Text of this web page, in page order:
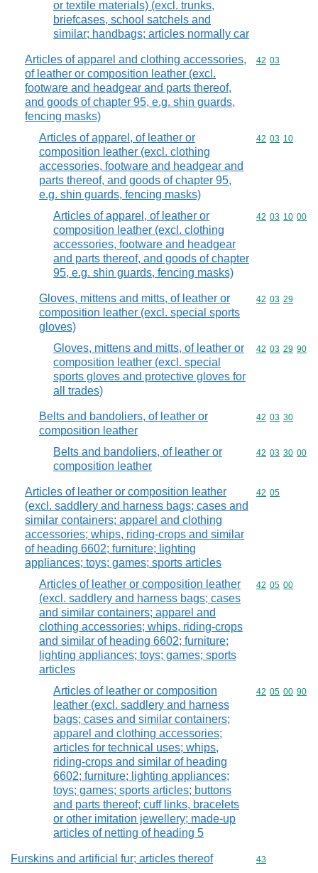
or textile materials) (excl. trunks,
briefcases, school satchels and
similar; handbags; articles normally car
Articles of apparel and clothing accessories,
of leather or composition leather (excl.
footware and headgear and parts thereof,
and goods of chapter 95, e.g. shin guards,
fencing masks)
Commodity
42 03
Articles of apparel, of leather or
composition leather (excl. clothing
accessories, footware and headgear and
parts thereof, and goods of chapter 95,
e.g. shin guards, fencing masks)
Commodity
42 03 10
Articles of apparel, of leather or
composition leather (excl. clothing
accessories, footware and headgear
and parts thereof, and goods of chapter
95, e.g. shin guards, fencing masks)
Commodity
42 03 10 00
Gloves, mittens and mitts, of leather or
composition leather (excl. special sports
gloves)
Commodity
42 03 29
Gloves, mittens and mitts, of leather or
composition leather (excl. special
sports gloves and protective gloves for
all trades)
Commodity
42 03 29 90
Belts and bandoliers, of leather or
composition leather
Commodity
42 03 30
Belts and bandoliers, of leather or
composition leather
Commodity
42 03 30 00
Articles of leather or composition leather
(excl. saddlery and harness bags; cases and
similar containers; apparel and clothing
accessories; whips, riding-crops and similar
of heading 6602; furniture; lighting
appliances; toys; games; sports articles
Commodity
42 05
Articles of leather or composition leather
(excl. saddlery and harness bags; cases
and similar containers; apparel and
clothing accessories; whips, riding-crops
and similar of heading 6602; furniture;
lighting appliances; toys; games; sports
articles
Commodity
42 05 00
Articles of leather or composition
leather (excl. saddlery and harness
bags; cases and similar containers;
apparel and clothing accessories;
articles for technical uses; whips,
riding-crops and similar of heading
6602; furniture; lighting appliances;
toys; games; sports articles; buttons
and parts thereof; cuff links, bracelets
or other imitation jewellery; made-up
articles of netting of heading 5
Commodity
42 05 00 90
Furskins and artificial fur; articles thereof Commodity
43